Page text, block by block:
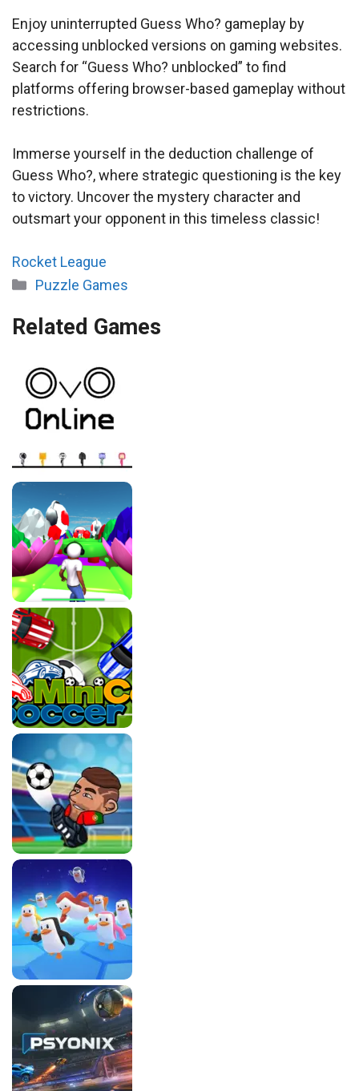
Enjoy uninterrupted Guess Who? gameplay by
accessing unblocked versions on gaming websites.
Search for “Guess Who? unblocked” to find
platforms offering browser-based gameplay without
restrictions.
Immerse yourself in the deduction challenge of
Guess Who?, where strategic questioning is the key
to victory. Uncover the mystery character and
outsmart your opponent in this timeless classic!
Rocket League
Categories
Puzzle Games
Related Games